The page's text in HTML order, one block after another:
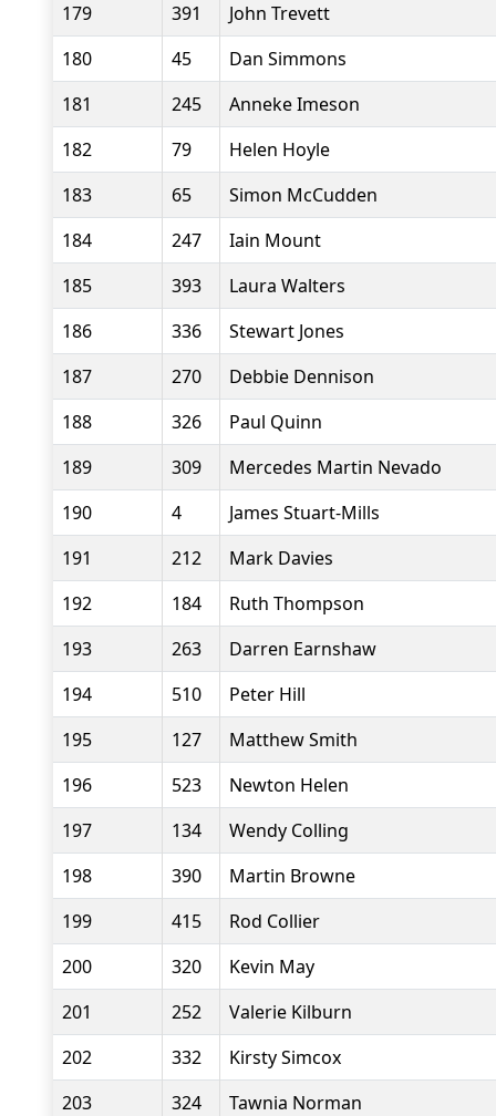
179
391
John Trevett
180
45
Dan Simmons
181
245
Anneke Imeson
182
79
Helen Hoyle
183
65
Simon McCudden
184
247
Iain Mount
185
393
Laura Walters
186
336
Stewart Jones
187
270
Debbie Dennison
188
326
Paul Quinn
189
309
Mercedes Martin Nevado
190
4
James Stuart-Mills
191
212
Mark Davies
192
184
Ruth Thompson
193
263
Darren Earnshaw
194
510
Peter Hill
195
127
Matthew Smith
196
523
Newton Helen
197
134
Wendy Colling
198
390
Martin Browne
199
415
Rod Collier
200
320
Kevin May
201
252
Valerie Kilburn
202
332
Kirsty Simcox
203
324
Tawnia Norman